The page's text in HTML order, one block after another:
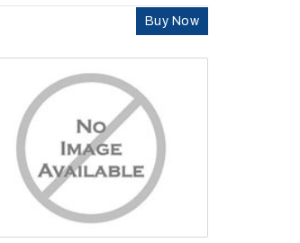
Buy Now